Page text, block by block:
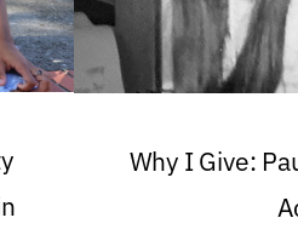
Why I Give: